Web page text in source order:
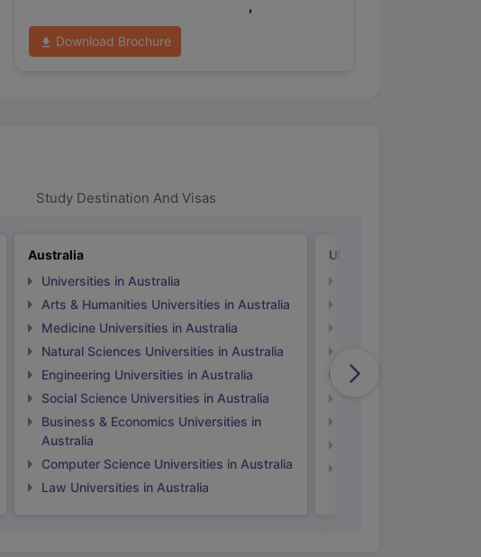
,
Download Brochure
Study Destination And Visas
Australia
Universities in Australia
Arts & Humanities Universities in Australia
Medicine Universities in Australia
Natural Sciences Universities in Australia
Engineering Universities in Australia
Social Science Universities in Australia
Business & Economics Universities in
Australia
Computer Science Universities in Australia
Law Universities in Australia
UK
Engineering